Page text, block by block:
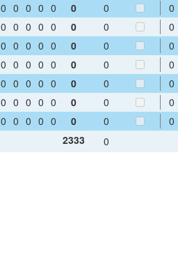
0 0 0 0 0 0 0
0
0 0 0 0 0 0 0
0
0 0 0 0 0 0 0
0
0 0 0 0 0 0 0
0
0 0 0 0 0 0 0
0
0 0 0 0 0 0 0
0
0 0 0 0 0 0 0
0
2333
0